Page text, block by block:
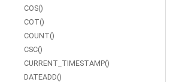
COS()
COT()
COUNT()
CSC()
CURRENT_TIMESTAMP()
DATEADD()